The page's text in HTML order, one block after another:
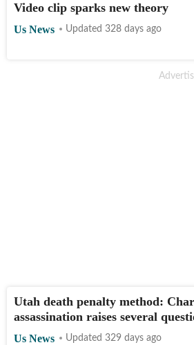
Video clip sparks new theory
Us News Updated 328 days ago
Utah death penalty method:
assassination raises several
Us News Updated 329 days ago